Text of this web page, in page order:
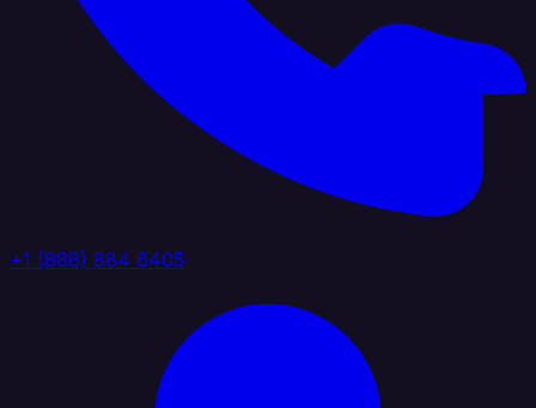
+1 (888) 884 6405